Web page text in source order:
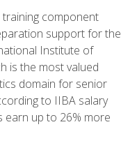
component
support for the
Institute of
is the most valued
domain for senior
to IIBA salary
earn up to 26% more